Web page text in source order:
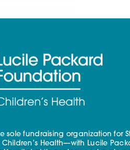
sole fundraising organization for
Health—with Lucile